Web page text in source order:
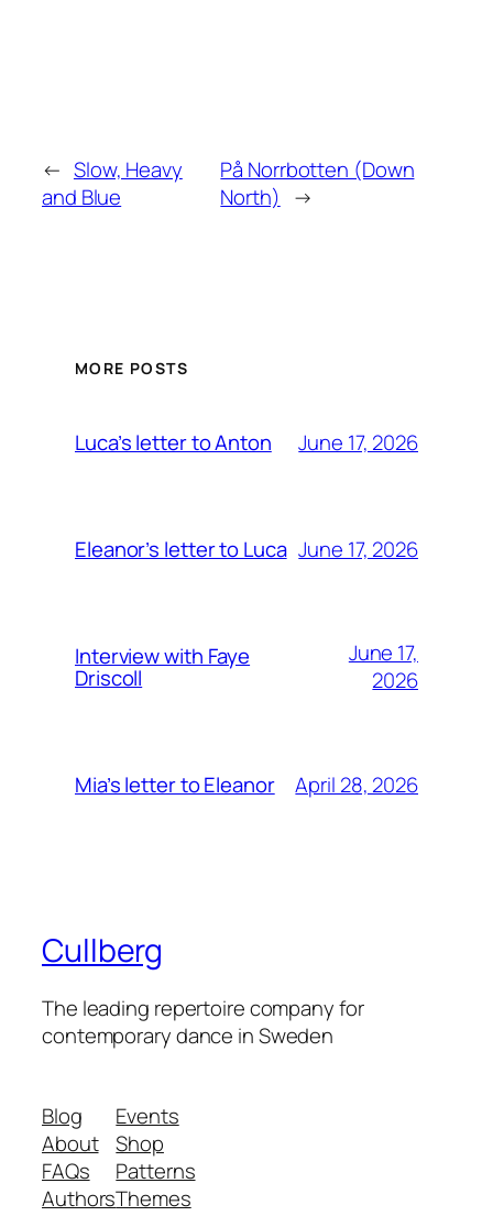
← Slow, Heavy
and Blue
På Norrbotten (Down
North) →
MORE POSTS
Luca’s letter to Anton June 17, 2026
Eleanor’s letter to Luca June 17, 2026
Interview with Faye
Driscoll
June 17,
2026
Mia’s letter to Eleanor April 28, 2026
Cullberg
The leading repertoire company for
contemporary dance in Sweden
Blog
About
FAQs
Authors
Events
Shop
Patterns
Themes